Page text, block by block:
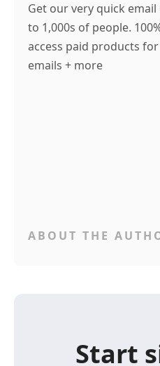
Get our very quick
to 1,000s of people.
access paid products
emails + more
ABOUT THE
Start